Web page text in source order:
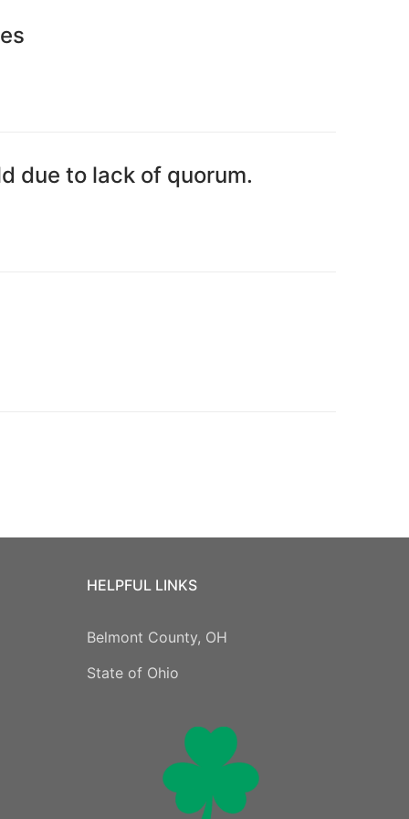
due to lack of quorum.
HELPFUL LINKS
Belmont County, OH
State of Ohio